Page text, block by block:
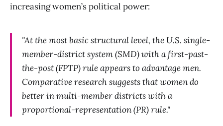
increasing women’s political power:
"At the most basic structural level, the U.S. single-
member-district system (SMD) with a first-past-
the-post (FPTP) rule appears to advantage men.
Comparative research suggests that women do
better in multi-member districts with a
proportional-representation (PR) rule."